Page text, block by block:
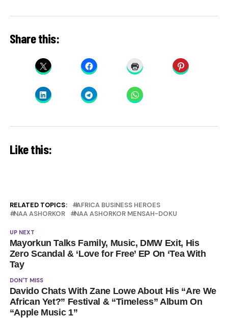
Share this:
Like this:
RELATED TOPICS:
AFRICA BUSINESS HEROES
NAA ASHORKOR
NAA ASHORKOR MENSAH-DOKU
UP NEXT
Mayorkun Talks Family, Music, DMW Exit, His
Zero Scandal & ‘Love for Free’ EP On ‘Tea With
Tay
DON'T MISS
Davido Chats With Zane Lowe About His “Are We
African Yet?” Festival & “Timeless” Album On
“Apple Music 1”